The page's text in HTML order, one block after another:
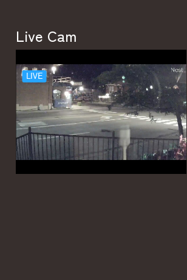
Live Cam